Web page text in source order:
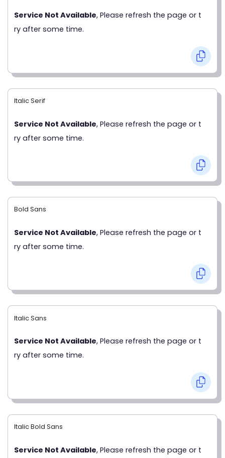
Service Not Available, Please refresh the page or t
ry after some time.
Italic Serif
Service Not Available, Please refresh the page or t
ry after some time.
Bold Sans
Service Not Available, Please refresh the page or t
ry after some time.
Italic Sans
Service Not Available, Please refresh the page or t
ry after some time.
Italic Bold Sans
Service Not Available, Please refresh the page or t